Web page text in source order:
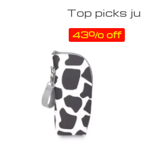
Top picks
43% off